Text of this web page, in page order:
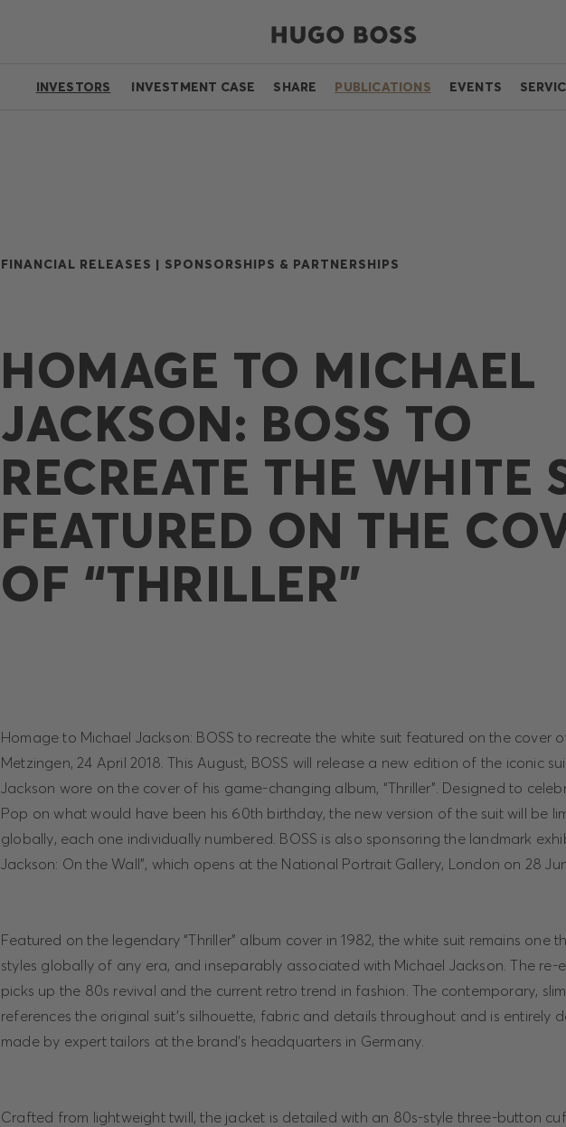
INVESTORS INVESTMENT CASE SHARE PUBLICATIONS EVENTS
FINANCIAL RELEASES | SPONSORSHIPS & PARTNERSHIPS
HOMAGE TO MICHAEL
JACKSON: BOSS TO
RECREATE THE WHITE
FEATURED ON THE
OF “THRILLER”
Homage to Michael Jackson: BOSS to recreate the white suit featured on the cover of
Metzingen, 24 April 2018. This August, BOSS will release a new edition of the iconic
Jackson wore on the cover of his game-changing album, “Thriller”. Designed to
Pop on what would have been his 60th birthday, the new version of the suit will be
globally, each one individually numbered. BOSS is also sponsoring the landmark
Jackson: On the Wall”, which opens at the National Portrait Gallery, London on 28
Featured on the legendary “Thriller” album cover in 1982, the white suit remains one
styles globally of any era, and inseparably associated with Michael Jackson. The re-
picks up the 80s revival and the current retro trend in fashion. The contemporary,
references the original suit’s silhouette, fabric and details throughout and is entirely
made by expert tailors at the brand’s headquarters in Germany.
Crafted from lightweight twill, the jacket is detailed with an 80s-style three-button